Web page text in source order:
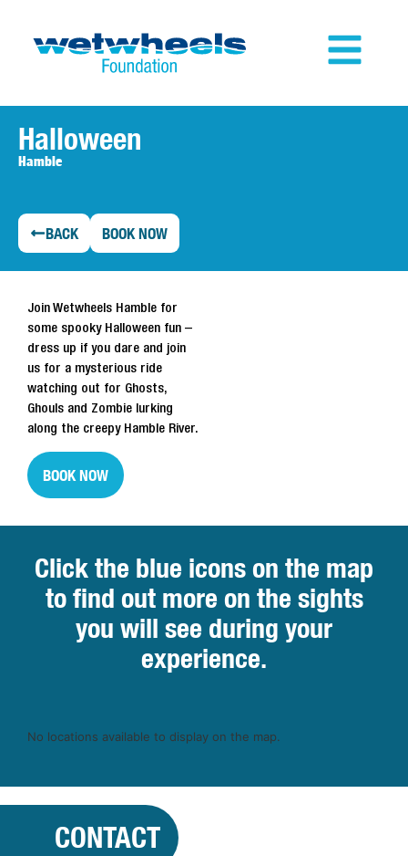
Halloween
Hamble
BACK BOOK NOW
Join Wetwheels Hamble for
some spooky Halloween fun –
dress up if you dare and join
us for a mysterious ride
watching out for Ghosts,
Ghouls and Zombie lurking
along the creepy Hamble River.
BOOK NOW
Click the blue icons on the map
to find out more on the sights
you will see during your
experience.
No locations available to display on the map.
CONTACT